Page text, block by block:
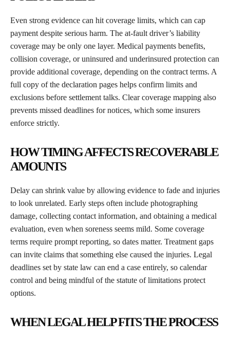
Even strong evidence can hit coverage limits, which can cap
payment despite serious harm. The at-fault driver’s liability
coverage may be only one layer. Medical payments benefits,
collision coverage, or uninsured and underinsured protection can
provide additional coverage, depending on the contract terms. A
full copy of the declaration pages helps confirm limits and
exclusions before settlement talks. Clear coverage mapping also
prevents missed deadlines for notices, which some insurers
enforce strictly.
HOW TIMING AFFECTS RECOVERABLE
AMOUNTS
Delay can shrink value by allowing evidence to fade and injuries
to look unrelated. Early steps often include photographing
damage, collecting contact information, and obtaining a medical
evaluation, even when soreness seems mild. Some coverage
terms require prompt reporting, so dates matter. Treatment gaps
can invite claims that something else caused the injuries. Legal
deadlines set by state law can end a case entirely, so calendar
control and being mindful of the statute of limitations protect
options.
WHEN LEGAL HELP FITS THE PROCESS